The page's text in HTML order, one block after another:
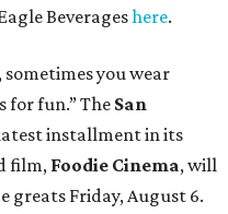
Beverageshere.
sometimes you wear
for fun.” The San
latest installment in its
film, Foodie Cinema, will
greats Friday, August 6.